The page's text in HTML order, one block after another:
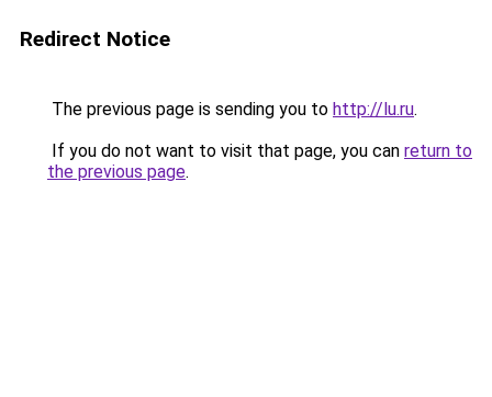
Redirect Notice
The previous page is sending you to http://lu.ru.
If you do not want to visit that page, you can return to
the previous page.